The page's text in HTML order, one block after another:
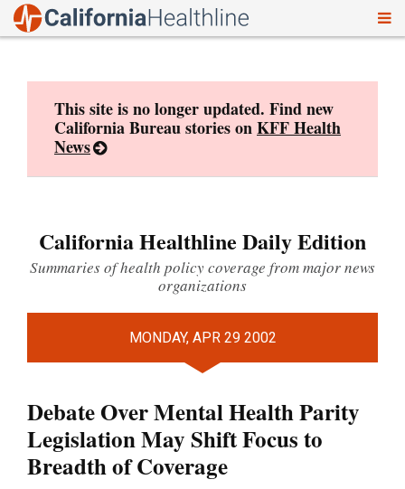
This site is no longer updated. Find new
California Bureau stories onKFF Health
News
California Healthline Daily Edition
Summaries of health policy coverage from major news
organizations
MONDAY, APR 29 2002
Debate Over Mental Health Parity
Legislation May Shift Focus to
Breadth of Coverage